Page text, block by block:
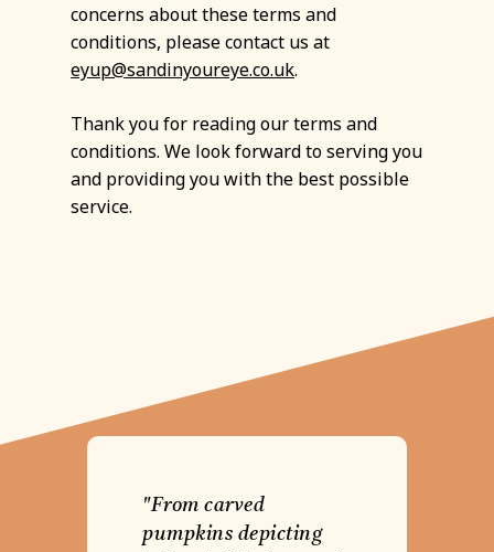
concerns about these terms and
conditions, please contact us at
eyup@sandinyoureye.co.uk.
Thank you for reading our terms and
conditions. We look forward to serving you
and providing you with the best possible
service.
"From carved
pumpkins depicting